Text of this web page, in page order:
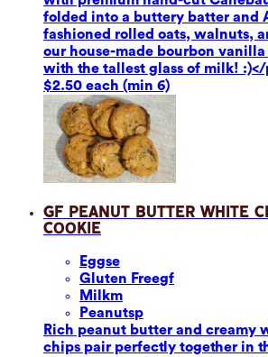
folded into a buttery batter and
fashioned rolled oats, walnuts,
our house-made bourbon
with the tallest glass of milk! :)</
$2.50 each (min 6)
GF Peanut Butter White
Cookie
Eggse
Gluten Freegf
Milkm
Peanutsp
Rich peanut butter and creamy
chips pair perfectly together in